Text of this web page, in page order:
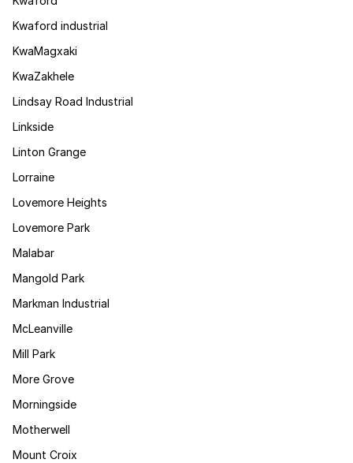
Kwaford industrial
KwaMagxaki
KwaZakhele
Lindsay Road Industrial
Linkside
Linton Grange
Lorraine
Lovemore Heights
Lovemore Park
Malabar
Mangold Park
Markman Industrial
McLeanville
Mill Park
More Grove
Morningside
Motherwell
Mount Croix